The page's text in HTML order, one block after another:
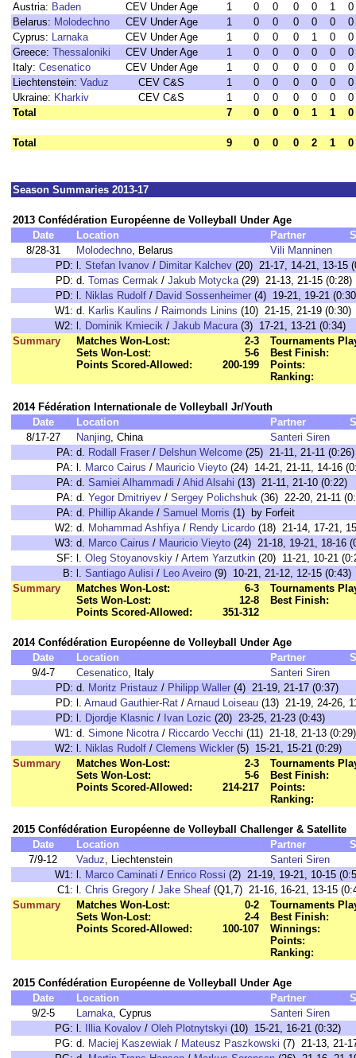
Austria: Baden CEV Under Age 1 0 0 0 0 1
0
Belarus: Molodechno CEV Under Age 1 0 0 0 0 0
0
Cyprus: Larnaka CEV Under Age 1 0 0 0 1 0
0
Greece: Thessaloniki CEV Under Age 1 0 0 0 0 0
0
Italy: Cesenatico CEV Under Age 1 0 0 0 0 0
0
Liechtenstein: Vaduz CEV C&S 1 0 0 0 0 0
0
Ukraine: Kharkiv CEV C&S 1 0 0 0 0 0
0
Total
7 0 0 0 1 1 0
Total 9 0 0 0 2 1 0
Season Summaries 2013-17
2013 Confédération Européenne de Volleyball Under Age
Date
Location Partner
8/28-31
Molodechno, Belarus
Vili Manninen
PD: l. Stefan Ivanov / Dimitar Kalchev (20) 21-17, 14-21, 13-15
PD: d. Tomas Cermak / Jakub Motycka(29) 21-13, 21-15 (0:28)
PD: l. Niklas Rudolf / David Sossenheimer (4) 19-21, 19-21
W1: d. Karlis Kaulins / Raimonds Linins (10) 21-15, 21-19 (0:30)
W2: l. Dominik Kmiecik / Jakub Macura(3) 17-21, 13-21 (0:34)
Summary
Matches Won-Lost:
2-3
Sets Won-Lost:
5-6
Points Scored-Allowed:
200-199
Tournaments
Best Finish:
Points:
Ranking:
2014 Fédération Internationale de Volleyball Jr/Youth
Date
Location Partner
8/17-27
Nanjing, China
Santeri Siren
PA: d. Rodall Fraser / Delshun Welcome (25) 21-11, 21-11 (0:26)
PA: l. Marco Cairus / Mauricio Vieyto (24) 14-21, 21-11, 14-16
PA: d. Samiei Alhammadi / Ahid Alsahi (13) 21-11, 21-10 (0:22)
PA: d. Yegor Dmitriyev / Sergey Polichshuk (36) 22-20, 21-11
PA: d. Phillip Akande / Samuel Morris (1) by Forfeit
W2: d. Mohammad Ashfiya/ Rendy Licardo (18) 21-14, 17-21,
W3: d. Marco Cairus / Mauricio Vieyto (24) 21-18, 19-21, 18-16
SF: l. Oleg Stoyanovskiy / Artem Yarzutkin (20) 11-21, 10-21
B: l. Santiago Aulisi / Leo Aveiro (9) 10-21, 21-12, 12-15 (0:43)
Summary
Matches Won-Lost:
6-3
Sets Won-Lost:
12-8
Points Scored-Allowed:
351-312
Tournaments
Best Finish:
2014 Confédération Européenne de Volleyball Under Age
Date
Location Partner
9/4-7
Cesenatico, Italy
Santeri Siren
PD: d. Moritz Pristauz / Philipp Waller (4) 21-19, 21-17 (0:37)
PD: l. Arnaud Gauthier-Rat / Arnaud Loiseau (13) 21-19, 24-26,
PD: l. Djordje Klasnic / Ivan Lozic (20) 23-25, 21-23 (0:43)
W1: d. Simone Nicotra/ Riccardo Vecchi (11) 21-18, 21-13 (0:29)
W2: l. Niklas Rudolf / Clemens Wickler (5) 15-21, 15-21 (0:29)
Summary
Matches Won-Lost:
2-3
Sets Won-Lost:
5-6
Points Scored-Allowed:
214-217
Tournaments
Best Finish:
Points:
Ranking:
2015 Confédération Européenne de Volleyball Challenger & Satellite
Date
Location Partner
7/9-12
Vaduz, Liechtenstein
Santeri Siren
W1: l. Marco Caminati / Enrico Rossi (2) 21-19, 19-21, 10-15
C1: l. Chris Gregory / Jake Sheaf (Q1,7) 21-16, 16-21, 13-15
Summary
Matches Won-Lost:
0-2
Sets Won-Lost:
2-4
Points Scored-Allowed:
100-107
Tournaments
Best Finish:
Winnings:
Points:
Ranking:
2015 Confédération Européenne de Volleyball Under Age
Date
Location Partner
9/2-5
Larnaka, Cyprus
Santeri Siren
PG: l. Illia Kovalov / Oleh Plotnytskyi (10) 15-21, 16-21 (0:32)
PG: d. Maciej Kaszewiak / Mateusz Paszkowski (7) 21-13, 21-